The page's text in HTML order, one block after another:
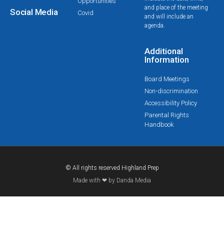
Social Media
Covid
and place of the meeting
and will include an
agenda.
Additional
Information
Board Meetings
Non-discrimination
Accessibility Policy
Parental Rights
Handbook
© All rights reserved Highland Prep
Made with ❤ by Danda Media